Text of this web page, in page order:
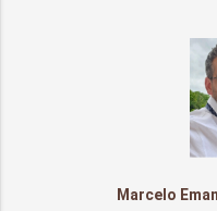
Marcelo